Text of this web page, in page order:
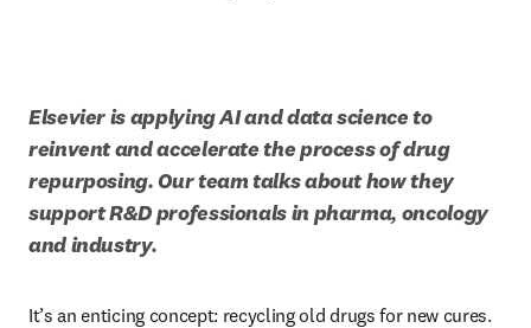
Elsevier is applying AI and data science to
reinvent and accelerate the process of drug
repurposing. Our team talks about how they
support R&D professionals in pharma, oncology
and industry.
It’s an enticing concept: recycling old drugs for new cures.